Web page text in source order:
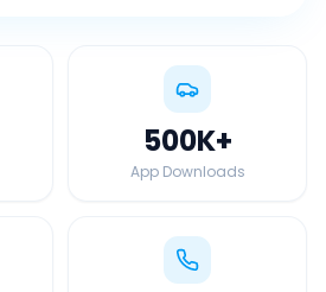
500K+
App Downloads